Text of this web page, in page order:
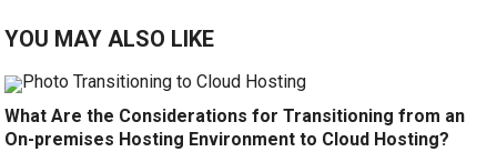
YOU MAY ALSO LIKE
What Are the Considerations for Transitioning from an
On-premises Hosting Environment to Cloud Hosting?